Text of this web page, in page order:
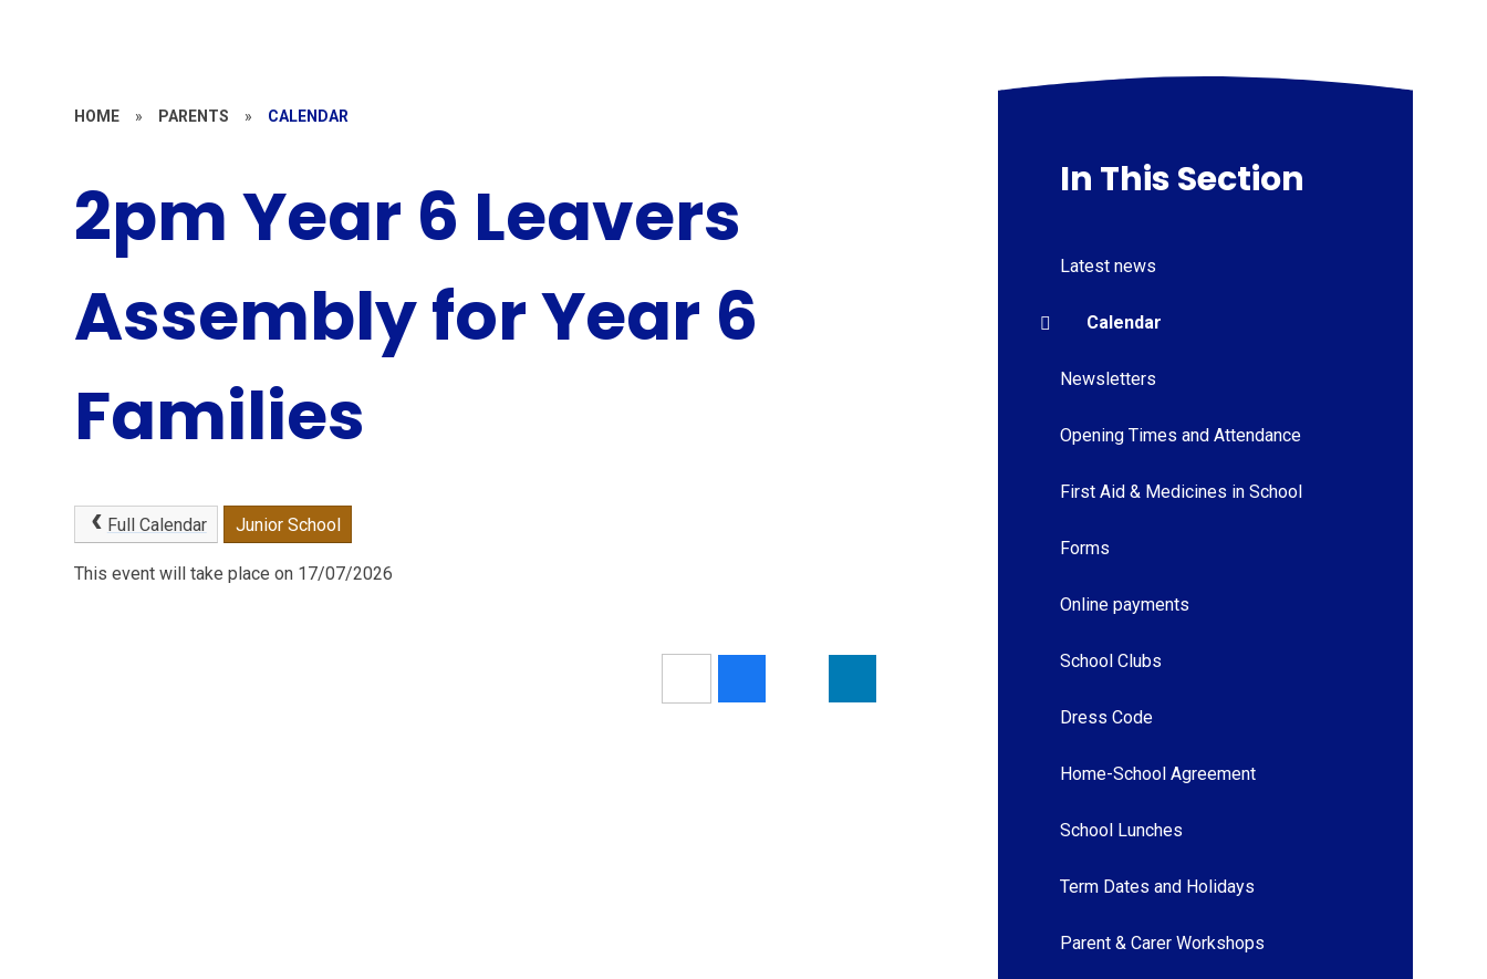
HOME » PARENTS » CALENDAR
2pm Year 6 Leavers
Assembly for Year 6
Families
Full Calendar Junior School
This event will take place on 17/07/2026
In This Section
Latest news
Calendar
Newsletters
Opening Times and Attendance
First Aid & Medicines in School
Forms
Online payments
School Clubs
Dress Code
Home-School Agreement
School Lunches
Term Dates and Holidays
Parent & Carer Workshops